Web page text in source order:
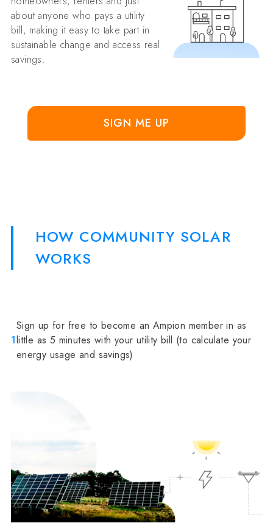
about anyone who pays a utility
bill, making it easy to take part in
sustainable change and access real
savings.
SIGN ME UP
HOW COMMUNITY SOLAR
WORKS
1
Sign up for free to become an Ampion member in as
little as 5 minutes with your utility bill (to calculate your
energy usage and savings)